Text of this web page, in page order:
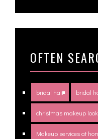
OFTEN
bridal hair bridal
christmas makeup
Makeup services at